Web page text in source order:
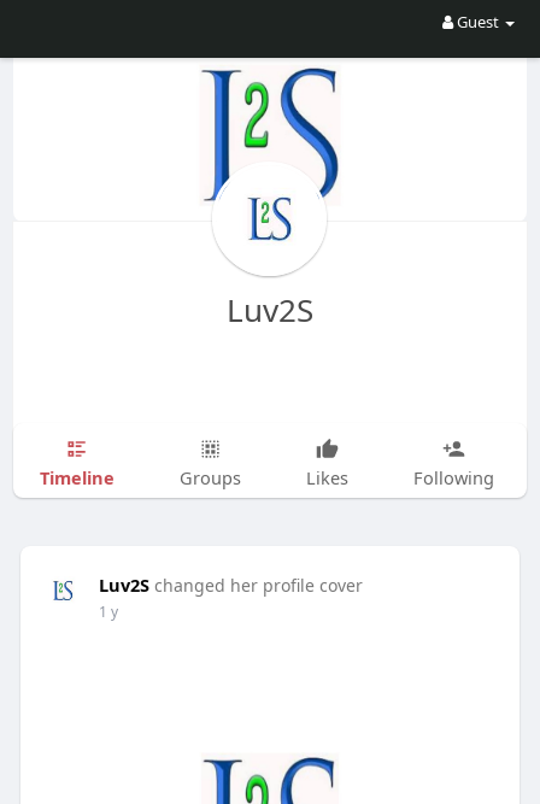
Guest
Luv2S
Timeline Groups Likes Following
Luv2S changed her profile cover
1 y